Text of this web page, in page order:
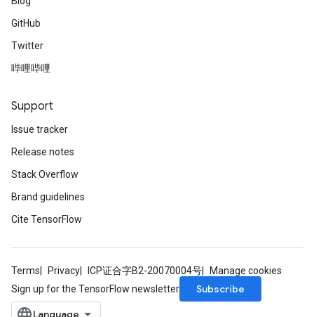
GitHub
Twitter
哔哩哔哩
Support
Issue tracker
Release notes
Stack Overflow
Brand guidelines
Cite TensorFlow
Terms Privacy ICP证合字B2-20070004号
Manage cookies
Sign up for the TensorFlow newsletter
Subscribe